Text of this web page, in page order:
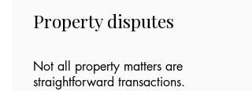
Property disputes
Not all property matters are
straightforward transactions.